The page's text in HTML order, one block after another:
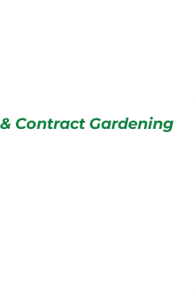
Contract Gardening